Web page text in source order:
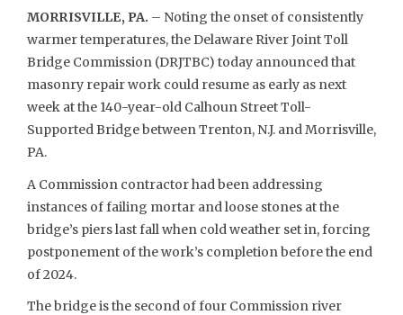
MORRISVILLE, PA. – Noting the onset of consistently
warmer temperatures, the Delaware River Joint Toll
Bridge Commission (DRJTBC) today announced that
masonry repair work could resume as early as next
week at the 140-year-old Calhoun Street Toll-
Supported Bridge between Trenton, N.J. and Morrisville,
PA.
A Commission contractor had been addressing
instances of failing mortar and loose stones at the
bridge’s piers last fall when cold weather set in, forcing
postponement of the work’s completion before the end
of 2024.
The bridge is the second of four Commission river